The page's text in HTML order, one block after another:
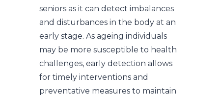
seniors as it can detect imbalances
and disturbances in the body at an
early stage. As ageing individuals
may be more susceptible to health
challenges, early detection allows
for timely interventions and
preventative measures to maintain